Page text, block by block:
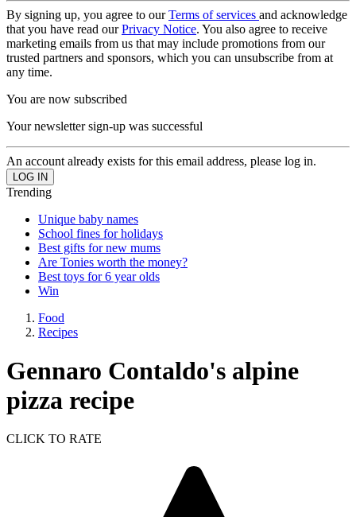
By signing up, you agree to ourTerms of services and acknowledge
that you have read ourPrivacy Notice. You also agree to receive
marketing emails from us that may include promotions from our
trusted partners and sponsors, which you can unsubscribe from at
any time.
You are now subscribed
Your newsletter sign-up was successful
An account already exists for this email address, please log in.
Trending
Unique baby names
School fines for holidays
Best gifts for new mums
Are Tonies worth the money?
Best toys for 6 year olds
Win
Food
Recipes
Gennaro Contaldo's alpine
pizza recipe
CLICK TO RATE